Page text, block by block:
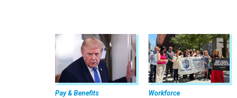
Pay & Benefits Workforce